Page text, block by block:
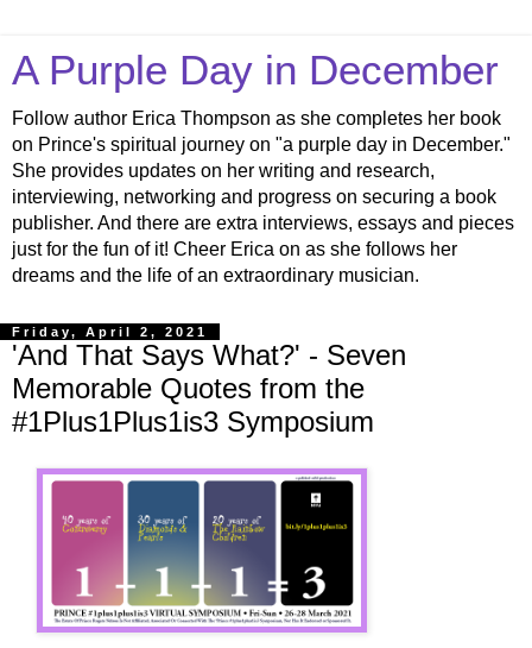
A Purple Day in December
Follow author Erica Thompson as she completes her book
on Prince's spiritual journey on "a purple day in December."
She provides updates on her writing and research,
interviewing, networking and progress on securing a book
publisher. And there are extra interviews, essays and pieces
just for the fun of it! Cheer Erica on as she follows her
dreams and the life of an extraordinary musician.
Friday, April 2, 2021
'And That Says What?' - Seven
Memorable Quotes from the
#1Plus1Plus1is3 Symposium